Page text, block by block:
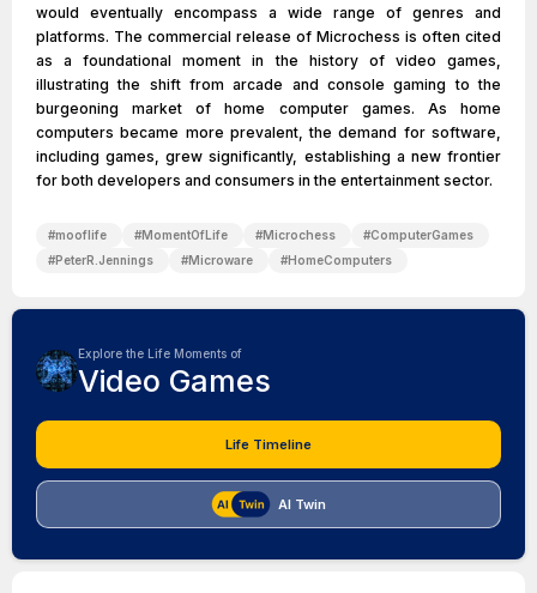
would eventually encompass a wide range of genres and
platforms. The commercial release of Microchess is often cited
as a foundational moment in the history of video games,
illustrating the shift from arcade and console gaming to the
burgeoning market of home computer games. As home
computers became more prevalent, the demand for software,
including games, grew significantly, establishing a new frontier
for both developers and consumers in the entertainment sector.
#mooflife #MomentOfLife #Microchess #ComputerGames
#PeterR.Jennings #Microware #HomeComputers
Explore the Life Moments of
Video Games
Life Timeline
AI Twin